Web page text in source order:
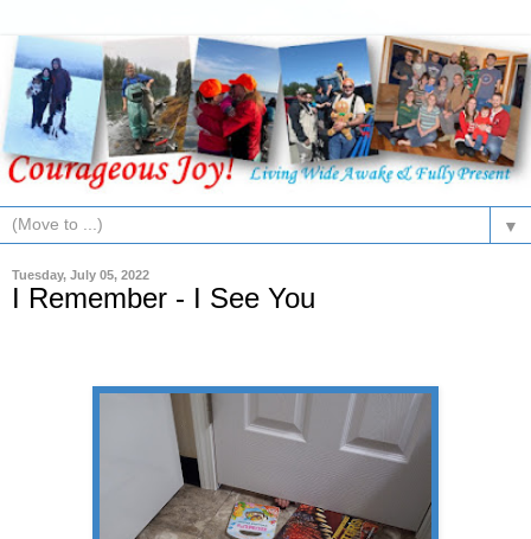
▼
Tuesday, July 05, 2022
I Remember - I See You